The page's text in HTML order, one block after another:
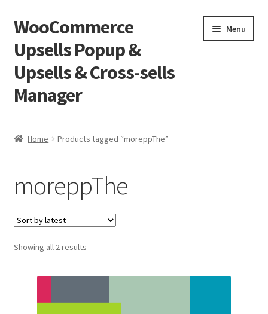
Skip
to
navigation
Skip
to
content
WooCommerce
Upsells Popup &
Upsells & Cross-sells
Manager
Menu
Shop
Home Products tagged “moreppThe”
moreppThe
Showing all 2 resultsSorted